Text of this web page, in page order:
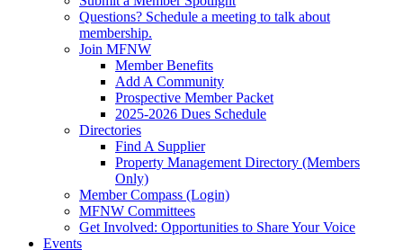
Questions? Schedule a meeting to talk about
membership.
Join MFNW
Member Benefits
Add A Community
Prospective Member Packet
2025-2026 Dues Schedule
Directories
Find A Supplier
Property Management Directory (Members
Only)
Member Compass (Login)
MFNW Committees
Get Involved: Opportunities to Share Your Voice
Events